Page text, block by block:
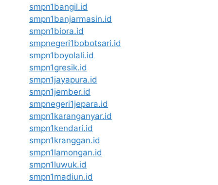
smpn1bangil.id
smpn1banjarmasin.id
smpn1biora.id
smpnegeri1bobotsari.id
smpn1boyolali.id
smpn1gresik.id
smpn1jayapura.id
smpn1jember.id
smpnegeri1jepara.id
smpn1karanganyar.id
smpn1kendari.id
smpn1kranggan.id
smpn1lamongan.id
smpn1luwuk.id
smpn1madiun.id